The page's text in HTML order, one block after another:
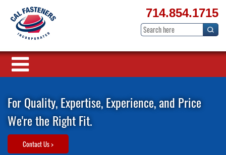
714.854.1715
For Quality, Expertise, Experience, and Price
We're the Right Fit.
Contact Us >